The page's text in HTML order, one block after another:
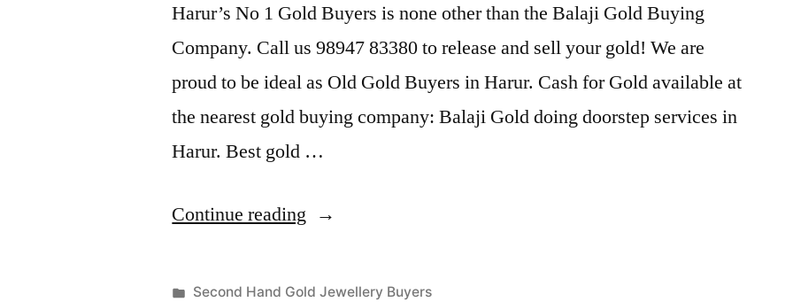
Harur’s No 1 Gold Buyers is none other than the Balaji Gold Buying
Company. Call us 98947 83380 to release and sell your gold! We are
proud to be ideal as Old Gold Buyers in Harur. Cash for Gold available at
the nearest gold buying company: Balaji Gold doing doorstep services in
Harur. Best gold …
Continue reading “Second
Gold
Posted
Second Hand Gold Jewellery Buyers